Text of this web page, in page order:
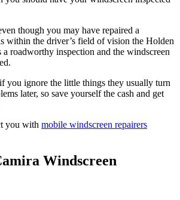
though you may have repaired a
within the driver’s field of vision the Holden
a roadworthy inspection and the windscreen
you ignore the little things they usually turn
later, so save yourself the cash and get
you with mobile windscreen repairers
Windscreen